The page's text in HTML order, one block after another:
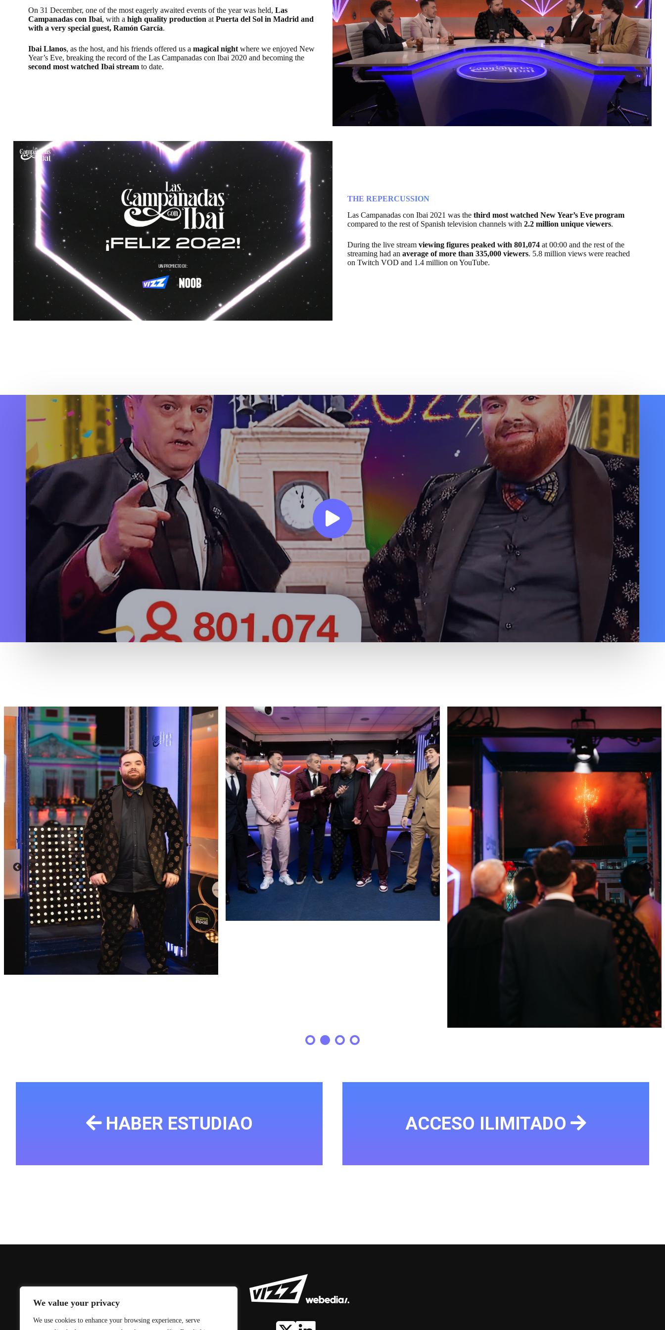
We value your privacy
We use cookies to enhance your browsing experience, serve
On 31 December, one of the most eagerly awaited events of the year was held, Las
Campanadas con Ibai, with a high quality production at Puerta del Sol in Madrid and
with a very special guest, Ramón García.
Ibai Llanos, as the host, and his friends offered us a magical night where we enjoyed New
Year’s Eve, breaking the record of the Las Campanadas con Ibai 2020 and becoming the
second most watched Ibai stream to date.
THE REPERCUSSION
Las Campanadas con Ibai 2021 was the third most watched New Year’s Eve program
compared to the rest of Spanish television channels with 2.2 million unique viewers.
During the live stream viewing figures peaked with 801,074 at 00:00 and the rest of the
streaming had an average of more than 335,000 viewers. 5.8 million views were reached
on Twitch VOD and 1.4 million on YouTube.
HABER ESTUDIAO ACCESO ILIMITADO